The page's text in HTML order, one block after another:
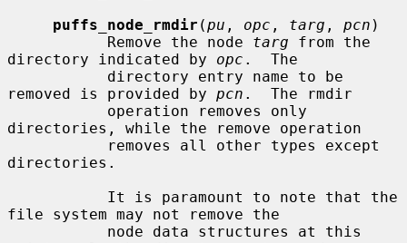
puffs_node_rmdir (pu , opc , targ , pcn )
           Remove the node
targ from the
directory indicated by opc .  The
removed is provided by pcn .  The rmdir
directories, while the remove operation
directories.
file system may not remove the